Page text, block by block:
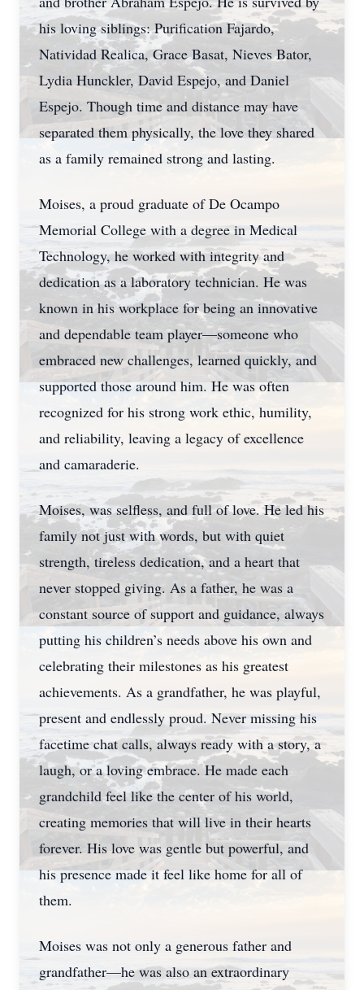
his loving siblings: Purification Fajardo,
Natividad Realica, Grace Basat, Nieves Bator,
Lydia Hunckler, David Espejo, and Daniel
Espejo. Though time and distance may have
separated them physically, the love they shared
as a family remained strong and lasting.
Moises, a proud graduate of De Ocampo
Memorial College with a degree in Medical
Technology, he worked with integrity and
dedication as a laboratory technician. He was
known in his workplace for being an innovative
and dependable team player—someone who
embraced new challenges, learned quickly, and
supported those around him. He was often
recognized for his strong work ethic, humility,
and reliability, leaving a legacy of excellence
and camaraderie.
Moises, was selfless, and full of love. He led his
family not just with words, but with quiet
strength, tireless dedication, and a heart that
never stopped giving. As a father, he was a
constant source of support and guidance, always
putting his children’s needs above his own and
celebrating their milestones as his greatest
achievements. As a grandfather, he was playful,
present and endlessly proud. Never missing his
facetime chat calls, always ready with a story, a
laugh, or a loving embrace. He made each
grandchild feel like the center of his world,
creating memories that will live in their hearts
forever. His love was gentle but powerful, and
his presence made it feel like home for all of
them.
Moises was not only a generous father and
grandfather—he was also an extraordinary